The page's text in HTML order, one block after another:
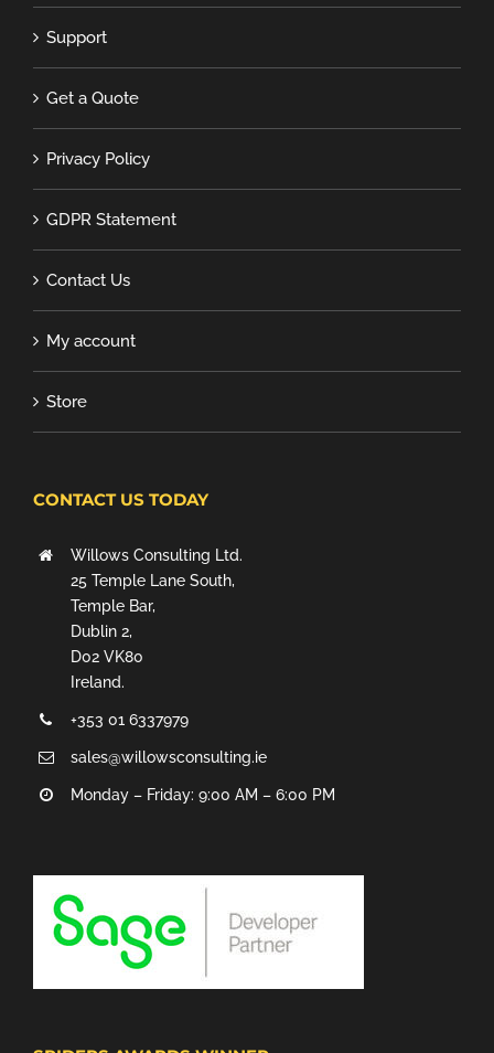
Support
Get a Quote
Privacy Policy
GDPR Statement
Contact Us
My account
Store
CONTACT US TODAY
Willows Consulting Ltd.
25 Temple Lane South,
Temple Bar,
Dublin 2,
D02 VK80
Ireland.
+353 01 6337979
sales@willowsconsulting.ie
Monday – Friday: 9:00 AM – 6:00 PM